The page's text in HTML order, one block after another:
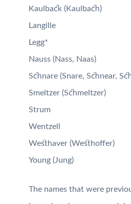
Kaulback (Kaulbach)
Langille
Legg*
Nauss (Nass, Naas)
Schnare (Snare, Schnear,
Smeltzer (Schmeltzer)
Strum
Wentzell
Westhaver (Westhoffer)
Young (Jung)
The names that were